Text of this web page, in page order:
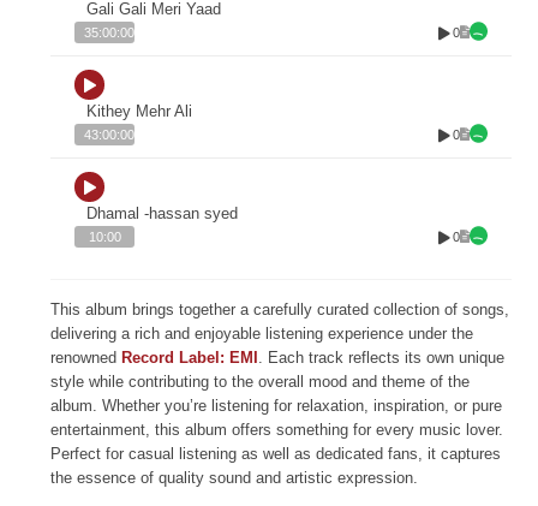
Gali Gali Meri Yaad
35:00:00 0
Kithey Mehr Ali
43:00:00 0
Dhamal -hassan syed
10:00 0
This album brings together a carefully curated collection of songs,
delivering a rich and enjoyable listening experience under the
renowned Record Label: EMI . Each track reflects its own unique
style while contributing to the overall mood and theme of the
album. Whether you’re listening for relaxation, inspiration, or pure
entertainment, this album offers something for every music lover.
Perfect for casual listening as well as dedicated fans, it captures
the essence of quality sound and artistic expression.